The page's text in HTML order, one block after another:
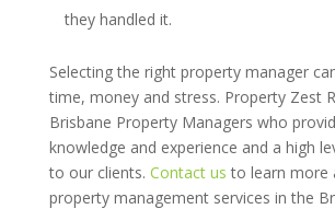
they handled it.
Selecting the right property manager
time, money and stress. Property Zest
Brisbane Property Managers who
knowledge and experience and a high
to our clients. Contact us to learn more
property management services in the